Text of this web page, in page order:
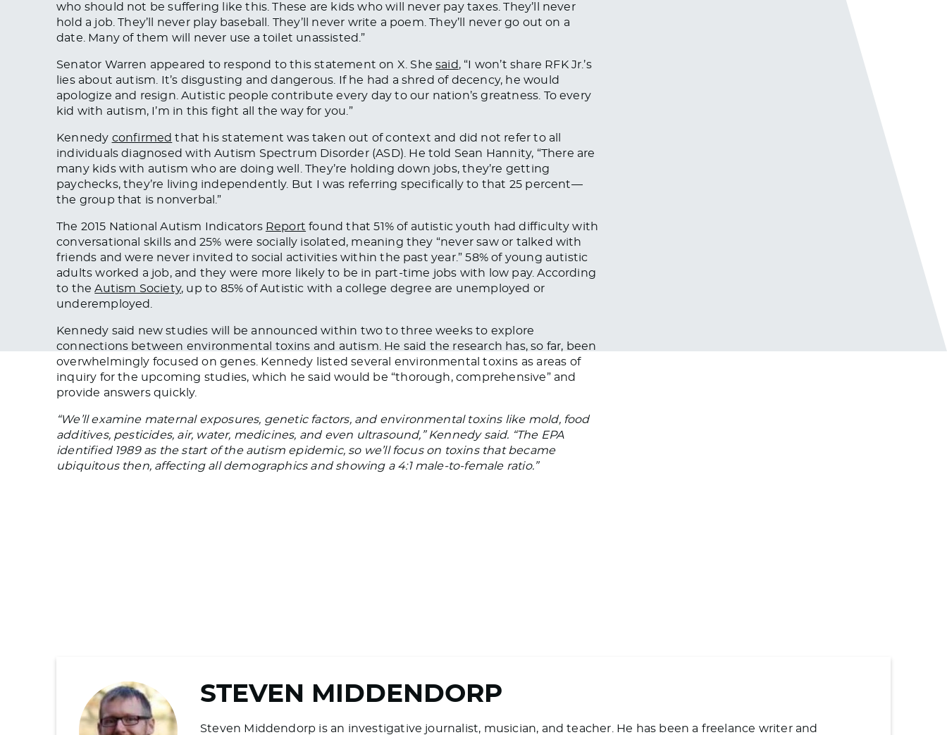
who should not be suffering like this. These are kids who will never pay taxes. They’ll never
hold a job. They’ll never play baseball. They’ll never write a poem. They’ll never go out on a
date. Many of them will never use a toilet unassisted.”
Senator Warren appeared to respond to this statement on X. Shesaid, “I won’t share RFK Jr.’s
lies about autism. It’s disgusting and dangerous. If he had a shred of decency, he would
apologize and resign. Autistic people contribute every day to our nation’s greatness. To every
kid with autism, I’m in this fight all the wayfor you.”
Kennedy confirmed that his statement was taken out of context and did not refer to all
individuals diagnosed with Autism Spectrum Disorder (ASD). He told Sean Hannity, “There are
many kids with autism who are doing well. They’re holding down jobs, they’re getting
paychecks, they’re living independently. But I was referring specifically to that 25 percent—
the group that is nonverbal .”
The 2015 National Autism Indicators Report found that 51% of autistic youth had difficulty with
conversational skills and 25% were socially isolated, meaning they “never saw or talked with
friends and were never invited to social activities within the past year.” 58% of young autistic
adults worked a job, and they were more likely to be in part-time jobs with low pay.According
to theAutism Society, up to 85% of Autistic with a college degree are unemployed or
underemployed.
Kennedy said new studies will be announced within two to three weeks to explore
connections between environmental toxins and autism. He said the research has, so far, been
overwhelmingly focused on genes. Kennedy listed several environmental toxins as areas of
inquiry for the upcoming studies, which he said would be “thorough, comprehensive” and
provide answers quickly.
“We’ll examine maternal exposures, genetic factors, and environmental toxins like mold, food
additives, pesticides, air, water, medicines, and even ultrasound,” Kennedy said. “The EPA
identified 1989 as the start of the autism epidemic, so we’ll focus on toxins that became
ubiquitous then, affecting all demographics and showing a 4:1 male-to-female ratio.”
STEVEN MIDDENDORP
Steven Middendorp is an investigative journalist, musician, and teacher. He has been a freelance writer and